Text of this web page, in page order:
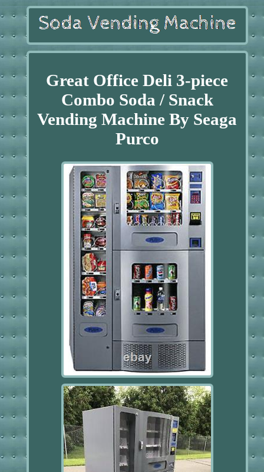
Great Office Deli 3-piece
Combo Soda / Snack
Vending Machine By Seaga
Purco